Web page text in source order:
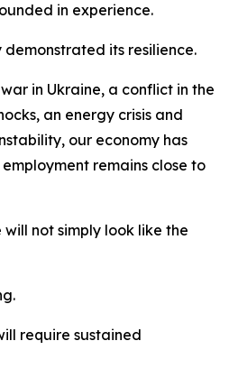
in experience.
its resilience.
in Ukraine, a conflict in the
an energy crisis and
our economy has
remains close to
not simply look like the
require sustained